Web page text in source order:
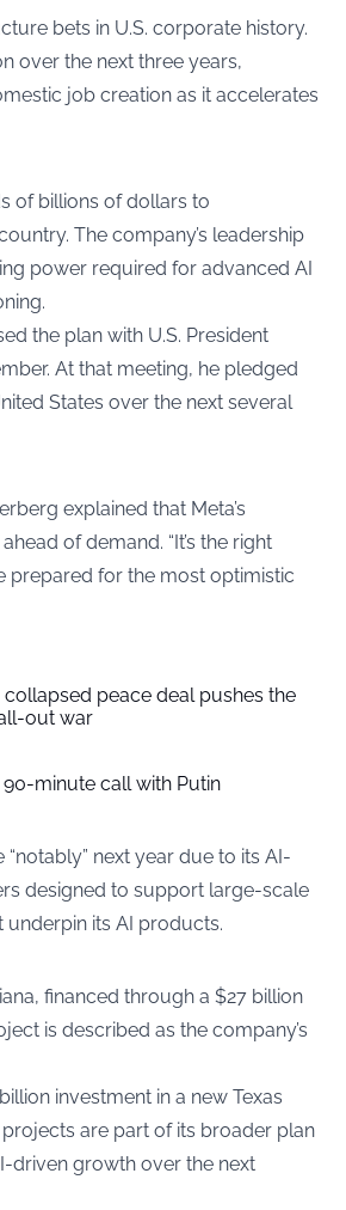
bets in U.S. corporate history.
over the next three years,
job creation as it accelerates
of billions of dollars to
The company’s leadership
power required for advanced AI
the plan with U.S. President
At that meeting, he pledged
States over the next several
explained that Meta’s
of demand. “It’s the right
prepared for the most optimistic
peace deal pushes the
out war
minute call with Putin
next year due to its AI-
designed to support large-scale
its AI products.
financed through a $27 billion
is described as the company’s
investment in a new Texas
are part of its broader plan
driven growth over the next